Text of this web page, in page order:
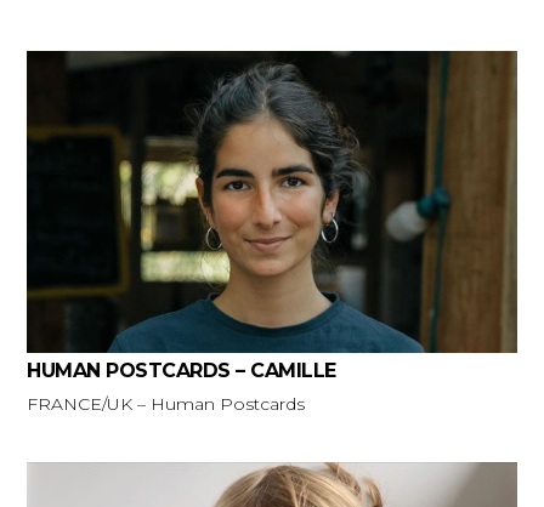
HUMAN POSTCARDS – CAMILLE
FRANCE/UK – Human Postcards